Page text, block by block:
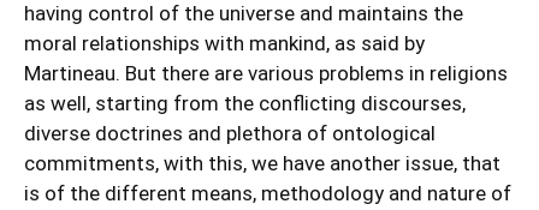
having control of the universe and maintains the
moral relationships with mankind, as said by
Martineau. But there are various problems in religions
as well, starting from the conflicting discourses,
diverse doctrines and plethora of ontological
commitments, with this, we have another issue, that
is of the different means, methodology and nature of